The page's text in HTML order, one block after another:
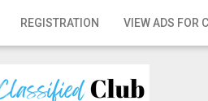
REGISTRATION VIEW ADS FOR